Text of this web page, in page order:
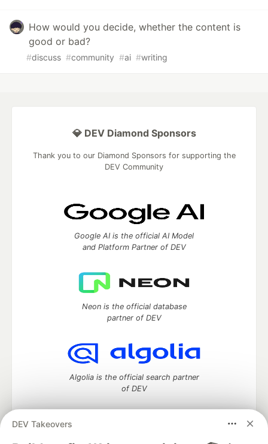
How would you decide, whether the content is
good or bad?
#discuss #community #ai #writing
DEV Takeovers
💎 DEV Diamond Sponsors
Thank you to our Diamond Sponsors for supporting the
DEV Community
Google AI is the official AI Model
and Platform Partner of DEV
Neon is the official database
partner of DEV
Algolia is the official search partner
of DEV